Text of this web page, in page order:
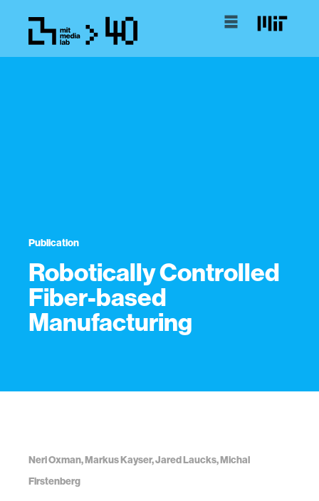
Publication
Robotically Controlled
Fiber-based
Manufacturing
Neri Oxman, Markus Kayser, Jared Laucks, Michal
Firstenberg